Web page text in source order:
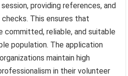
providing references, and
This ensures that
committed, reliable, and suitable
population. The application
maintain high
in their volunteer